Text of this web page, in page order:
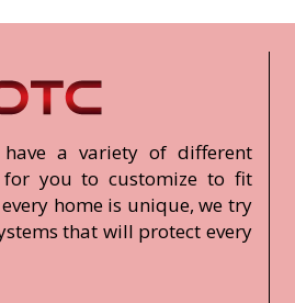
a variety of different
for you to customize to fit
home is unique, we try
that will protect every